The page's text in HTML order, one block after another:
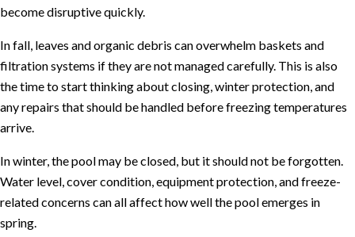
become disruptive quickly.
In fall, leaves and organic debris can overwhelm baskets and
filtration systems if they are not managed carefully. This is also
the time to start thinking about closing, winter protection, and
any repairs that should be handled before freezing temperatures
arrive.
In winter, the pool may be closed, but it should not be forgotten.
Water level, cover condition, equipment protection, and freeze-
related concerns can all affect how well the pool emerges in
spring.